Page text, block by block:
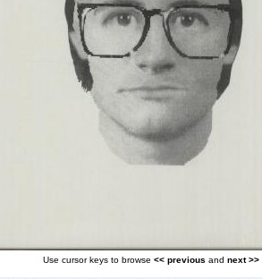
Use cursor keys to browse << previous and next >>